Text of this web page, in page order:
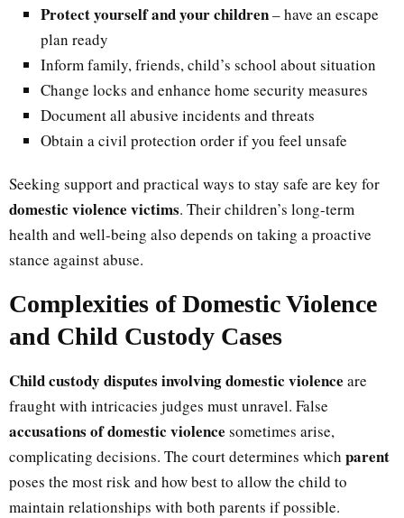
Protect yourself and your children– have an escape
plan ready
Inform family, friends, child’s school about situation
Change locks and enhance home security measures
Document all abusive incidents and threats
Obtain a civil protection order if you feel unsafe
Seeking support and practical ways to stay safe are key for
domestic violence victims. Their children’s long-term
health and well-being also depends on taking a proactive
stance against abuse.
Complexities of Domestic Violence
and Child Custody Cases
Child custody disputes involving domestic violence are
fraught with intricacies judges must unravel. False
accusations of domestic violence sometimes arise,
complicating decisions. The court determines which parent
poses the most risk and how best to allow the child to
maintain relationships with both parents if possible.